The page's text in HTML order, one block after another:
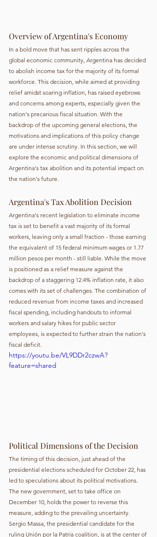
Overview of Argentina's Economy
In a bold move that has sent ripples across the
global economic community, Argentina has decided
to abolish income tax for the majority of its formal
workforce. This decision, while aimed at providing
relief amidst soaring inflation, has raised eyebrows
and concerns among experts, especially given the
nation's precarious fiscal situation. With the
backdrop of the upcoming general elections, the
motivations and implications of this policy change
are under intense scrutiny. In this section, we will
explore the economic and political dimensions of
Argentina's tax abolition and its potential impact on
the nation's future.
Argentina's Tax Abolition Decision
Argentina's recent legislation to eliminate income
tax is set to benefit a vast majority of its formal
workers, leaving only a small fraction - those earning
the equivalent of 15 federal minimum wages or 1.77
million pesos per month - still liable. While the move
is positioned as a relief measure against the
backdrop of a staggering 12.4% inflation rate, it also
comes with its set of challenges. The combination of
reduced revenue from income taxes and increased
fiscal spending, including handouts to informal
workers and salary hikes for public sector
employees, is expected to further strain the nation's
fiscal deficit.
https://youtu.be/VL9DDr2czwA?
feature=shared
Political Dimensions of the Decision
The timing of this decision, just ahead of the
presidential elections scheduled for October 22, has
led to speculations about its political motivations.
The new government, set to take office on
December 10, holds the power to reverse this
measure, adding to the prevailing uncertainty.
Sergio Massa, the presidential candidate for the
ruling Unión por la Patria coalition, is at the center of